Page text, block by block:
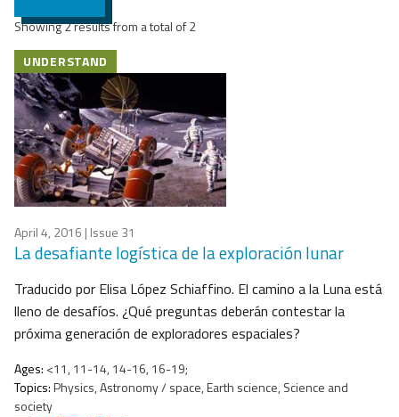
Showing 2 results from a total of 2
UNDERSTAND
April 4, 2016 | Issue 31
La desafiante logística de la exploración lunar
Traducido por Elisa López Schiaffino. El camino a la Luna está
lleno de desafíos. ¿Qué preguntas deberán contestar la
próxima generación de exploradores espaciales?
Ages: <11, 11-14, 14-16, 16-19;
Topics:Physics, Astronomy / space, Earth science, Science and
society